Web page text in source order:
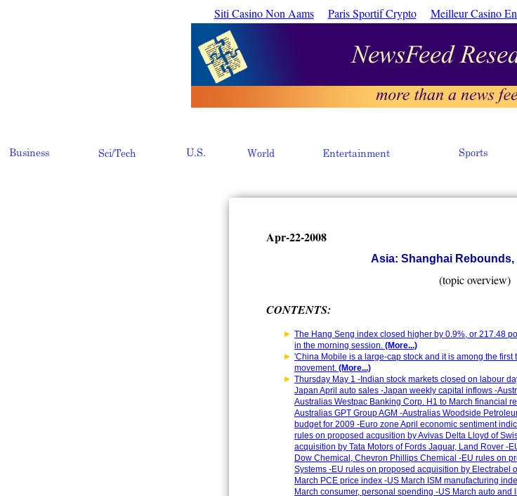
Siti Casino Non Aams Paris Sportif Crypto Meilleur Casino
Apr-22-2008
Asia: Shanghai Rebounds,
(topic overview)
CONTENTS:
The Hang Seng index closed higher by 0.9%, or 217.48
in the morning session. (More...)
'China Mobile is a large-cap stock and it is among the
movement. (More...)
Thursday May 1 -Indian stock markets closed on labour
Japan April auto sales -Japan weekly capital inflows -
Australias Westpac Banking Corp. H1 to March financial
Australias GPT Group AGM -Australias Woodside
budget for 2009 -Euro zone April economic sentiment
rules on proposed acqusition by Avivas Delta Lloyd of
acquisition by Tata Motors of Fords Jaguar, Land Rover -
Dow Chemical, Chevron Phillips Chemical -EU rules on
Systems -EU rules on proposed acquisition by Electrabel
March PCE price index -US March ISM manufacturing
March consumer, personal spending -US March auto